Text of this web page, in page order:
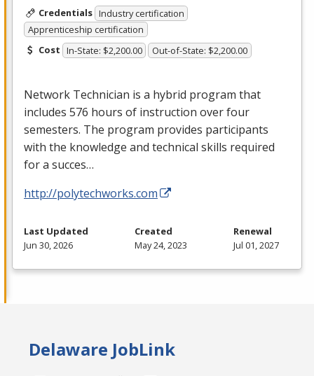
Credentials Industry certification
Apprenticeship certification
Cost In-State: $2,200.00 Out-of-State: $2,200.00
Network Technician is a hybrid program that
includes 576 hours of instruction over four
semesters. The program provides participants
with the knowledge and technical skills required
for a succes…
http://polytechworks.com
Last Updated
Jun 30, 2026
Created
May 24, 2023
Renewal
Jul 01, 2027
Delaware JobLink